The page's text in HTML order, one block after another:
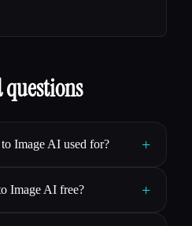
Image AI used for? +
Image AI free? +